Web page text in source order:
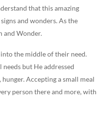
that this amazing
and wonders. As the
and Wonder.
the middle of their need.
but He addressed
Accepting a small meal
person there and more, with